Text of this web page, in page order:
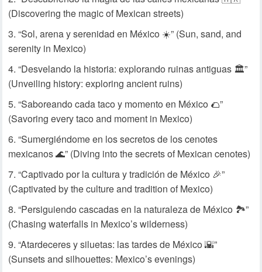
(Discovering the magic of Mexican streets)
“Sol, arena y serenidad en México ☀️” (Sun, sand, and
serenity in Mexico)
“Desvelando la historia: explorando ruinas antiguas 🏛️”
(Unveiling history: exploring ancient ruins)
“Saboreando cada taco y momento en México 🌮”
(Savoring every taco and moment in Mexico)
“Sumergiéndome en los secretos de los cenotes
mexicanos 🌊” (Diving into the secrets of Mexican cenotes)
“Captivado por la cultura y tradición de México 🎉”
(Captivated by the culture and tradition of Mexico)
“Persiguiendo cascadas en la naturaleza de México 🏞️”
(Chasing waterfalls in Mexico’s wilderness)
“Atardeceres y siluetas: las tardes de México 🌇”
(Sunsets and silhouettes: Mexico’s evenings)